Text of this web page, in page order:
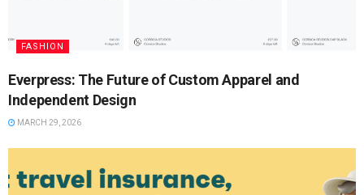
FASHION
Everpress: The Future of Custom Apparel and
Independent Design
MARCH 29, 2026